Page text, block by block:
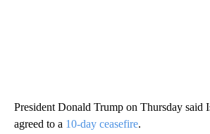
President Donald Trump on Thursday said
agreed to a 10-day ceasefire.